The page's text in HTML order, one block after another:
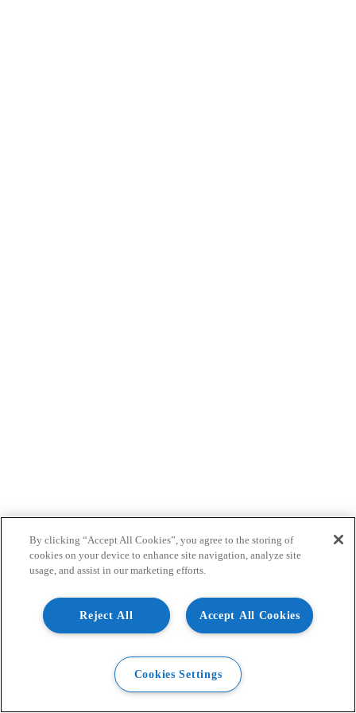
By clicking “Accept All Cookies”, you agree to the storing of
cookies on your device to enhance site navigation, analyze site
usage, and assist in our marketing efforts.
Accept All Cookies
Reject All
Cookies Settings